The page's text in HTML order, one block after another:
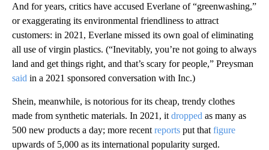
And for years, critics have accused Everlane of “greenwashing,”
or exaggerating its environmental friendliness to attract
customers: in 2021, Everlane missed its own goal of eliminating
all use of virgin plastics. (“Inevitably, you’re not going to always
land and get things right, and that’s scary for people,” Preysman
said in a 2021 sponsored conversation with Inc.)
Shein, meanwhile, is notorious for its cheap, trendy clothes
made from synthetic materials. In 2021, it dropped as many as
500 new products a day; more recent reports put that figure
upwards of 5,000 as its international popularity surged.